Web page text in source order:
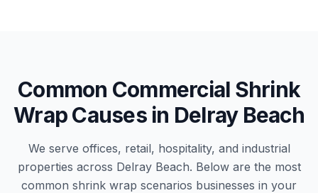
Common Commercial Shrink
Wrap Causes in Delray Beach
We serve offices, retail, hospitality, and industrial
properties across Delray Beach. Below are the most
common shrink wrap scenarios businesses in your